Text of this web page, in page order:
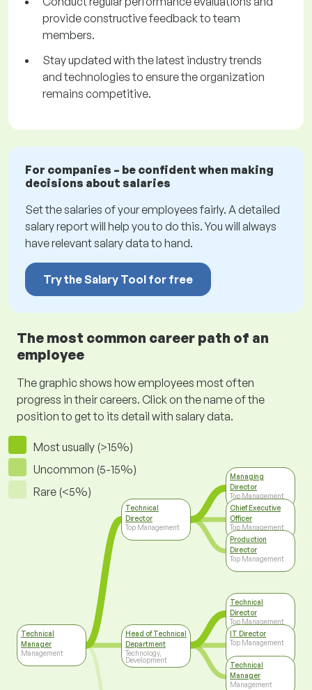
provide constructive feedback to team
members.
Stay updated with the latest industry trends
and technologies to ensure the organization
remains competitive.
For companies – be confident when making
decisions about salaries
Set the salaries of your employees fairly. A detailed
salary report will help you to do this. You will always
have relevant salary data to hand.
Try the Salary Tool for free
The most common career path of an
employee
The graphic shows how employees most often
progress in their careers. Click on the name of the
position to get to its detail with salary data.
Most usually (>15%)
Uncommon (5-15%)
Rare (<5%)
Technical
Manager
Management
Technical
Director
Top Management
Head of Technical
Department
Technology,
Development
Managing
Director
Top Management
Chief Executive
Officer
Top Management
Production
Director
Top Management
Technical
Director
Top Management
IT Director
Top Management
Technical
Manager
Management